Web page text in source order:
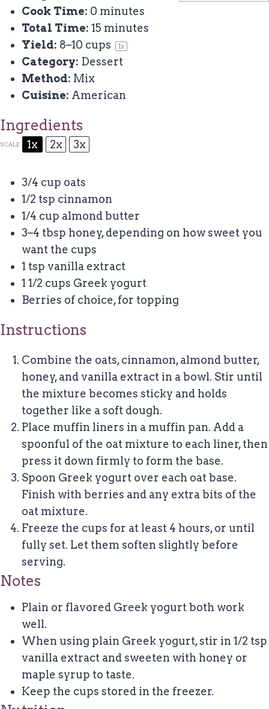
Cook Time: 0 minutes
Total Time: 15 minutes
Yield: 8–10 cups 1x
Category: Dessert
Method: Mix
Cuisine: American
Ingredients
SCALE 1x 2x 3x
3/4 cup oats
1/2 tsp cinnamon
1/4 cup almond butter
3–4 tbsp honey, depending on how sweet you
want the cups
1 tsp vanilla extract
1 1/2 cups Greek yogurt
Berries of choice, for topping
Instructions
Combine the oats, cinnamon, almond butter,
honey, and vanilla extract in a bowl. Stir until
the mixture becomes sticky and holds
together like a soft dough.
Place muffin liners in a muffin pan. Add a
spoonful of the oat mixture to each liner, then
press it down firmly to form the base.
Spoon Greek yogurt over each oat base.
Finish with berries and any extra bits of the
oat mixture.
Freeze the cups for at least 4 hours, or until
fully set. Let them soften slightly before
serving.
Notes
Plain or flavored Greek yogurt both work
well.
When using plain Greek yogurt, stir in 1/2 tsp
vanilla extract and sweeten with honey or
maple syrup to taste.
Keep the cups stored in the freezer.